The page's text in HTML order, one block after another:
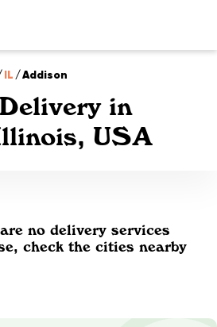
IL /Addison
in
USA
no delivery services
check the cities nearby